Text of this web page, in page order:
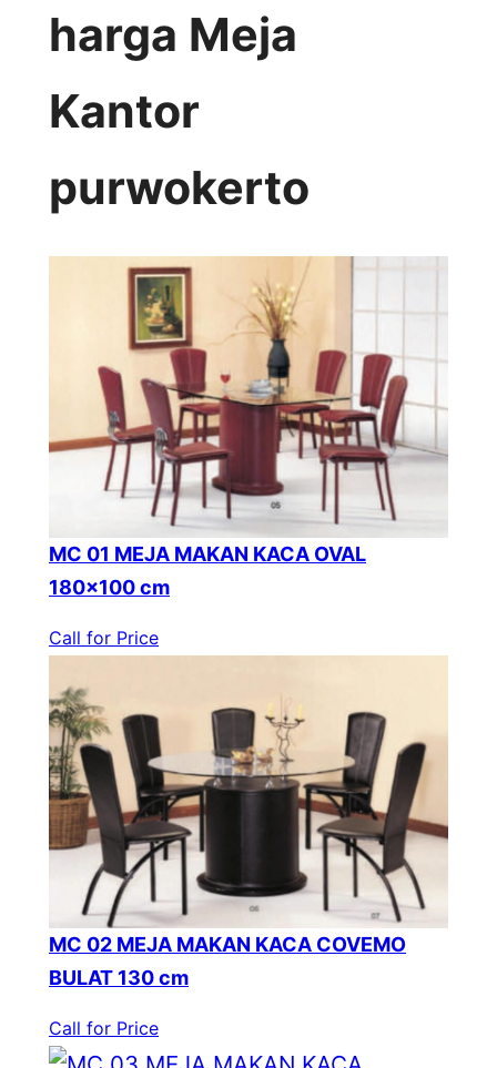
harga Meja
Kantor
purwokerto
MC 01 MEJA MAKAN KACA OVAL
180×100 cm
Call for Price
MC 02 MEJA MAKAN KACA COVEMO
BULAT 130 cm
Call for Price